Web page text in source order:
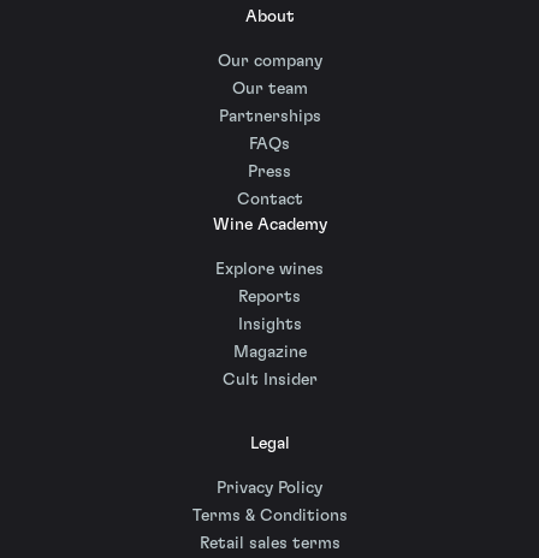
About
Our company
Our team
Partnerships
FAQs
Press
Contact
Wine Academy
Explore wines
Reports
Insights
Magazine
Cult Insider
Legal
Privacy Policy
Terms & Conditions
Retail sales terms